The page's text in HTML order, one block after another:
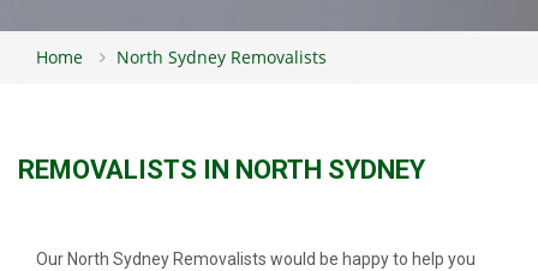
Home North Sydney Removalists
REMOVALISTS IN NORTH SYDNEY
Our North Sydney Removalists would be happy to help you